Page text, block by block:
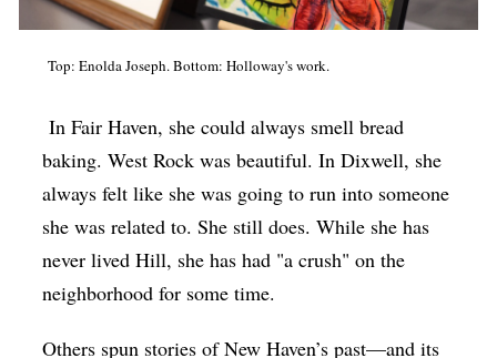
Top: Enolda Joseph. Bottom: Holloway's work.
In Fair Haven, she could always smell bread
baking. West Rock was beautiful. In Dixwell, she
always felt like she was going to run into someone
she was related to. She still does. While she has
never lived Hill, she has had "a crush" on the
neighborhood for some time.
Others spun stories of New Haven’s past—and its